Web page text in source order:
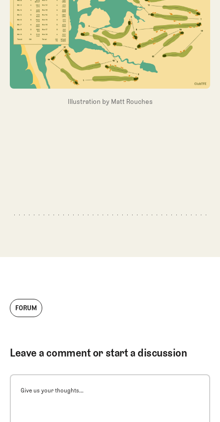
Illustration by Matt Rouches
FORUM
Leave a comment or start a discussion
Give us your thoughts...